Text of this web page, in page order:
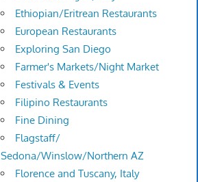
Ethiopian/Eritrean Restaurants
European Restaurants
Exploring San Diego
Farmer's Markets/Night Market
Festivals & Events
Filipino Restaurants
Fine Dining
Flagstaff/
Sedona/Winslow/Northern AZ
Florence and Tuscany, Italy